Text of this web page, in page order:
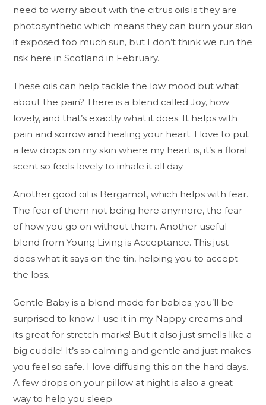
need to worry about with the citrus oils is they are
photosynthetic which means they can burn your skin
if exposed too much sun, but I don’t think we run the
risk here in Scotland in February.
These oils can help tackle the low mood but what
about the pain? There is a blend called Joy, how
lovely, and that’s exactly what it does. It helps with
pain and sorrow and healing your heart. I love to put
a few drops on my skin where my heart is, it’s a floral
scent so feels lovely to inhale it all day.
Another good oil is Bergamot, which helps with fear.
The fear of them not being here anymore, the fear
of how you go on without them. Another useful
blend from Young Living is Acceptance. This just
does what it says on the tin, helping you to accept
the loss.
Gentle Baby is a blend made for babies; you’ll be
surprised to know. I use it in my Nappy creams and
its great for stretch marks! But it also just smells like a
big cuddle! It’s so calming and gentle and just makes
you feel so safe. I love diffusing this on the hard days.
A few drops on your pillow at night is also a great
way to help you sleep.